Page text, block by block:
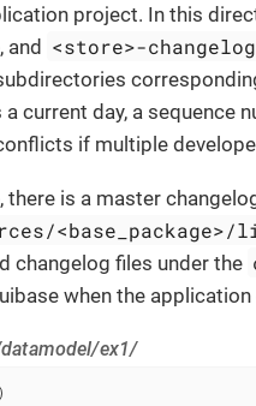
project. In this
and <store>-changelog
current day, a sequence
if multiple
there is a master
<base_package>/
changelog files under the
when the
ex1/